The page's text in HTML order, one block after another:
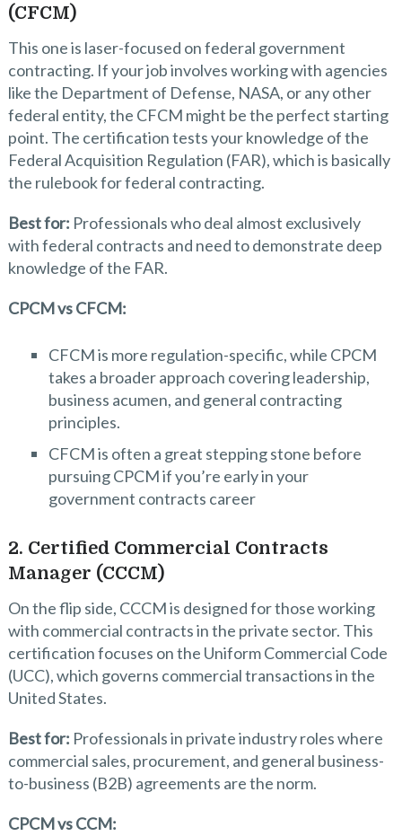
(CFCM)
This one is laser-focused on federal government
contracting. If your job involves working with agencies
like the Department of Defense, NASA, or any other
federal entity, the CFCM might be the perfect starting
point. The certification tests your knowledge of the
Federal Acquisition Regulation (FAR), which is basically
the rulebook for federal contracting.
Best for: Professionals who deal almost exclusively
with federal contracts and need to demonstrate deep
knowledge of the FAR.
CPCM vs CFCM:
CFCM is more regulation-specific, while CPCM
takes a broader approach covering leadership,
business acumen, and general contracting
principles.
CFCM is often a great stepping stone before
pursuing CPCM if you’re early in your
government contracts career
2. Certified Commercial Contracts
Manager (CCCM)
On the flip side, CCCM is designed for those working
with commercial contracts in the private sector. This
certification focuses on the Uniform Commercial Code
(UCC), which governs commercial transactions in the
United States.
Best for: Professionals in private industry roles where
commercial sales, procurement, and general business-
to-business (B2B) agreements are the norm.
CPCM vs CCM: